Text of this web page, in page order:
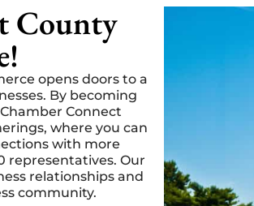
County
opens doors to a
By becoming
Connect
where you can
with more
representatives. Our
relationships and
community.